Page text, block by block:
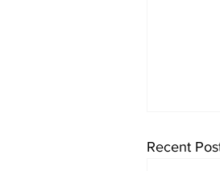
Recent